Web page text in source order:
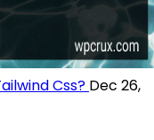
Css? Dec 26,